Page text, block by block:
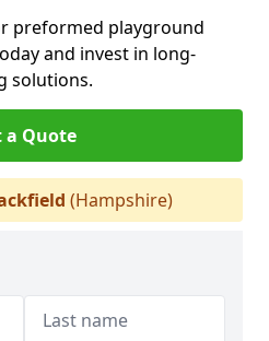
preformed playground
and invest in long-
solutions.
a Quote
(Hampshire)